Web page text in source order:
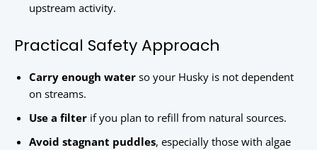
upstream activity.
Practical Safety Approach
Carry enough water so your Husky is not dependent
on streams.
Use a filter if you plan to refill from natural sources.
Avoid stagnant puddles, especially those with algae